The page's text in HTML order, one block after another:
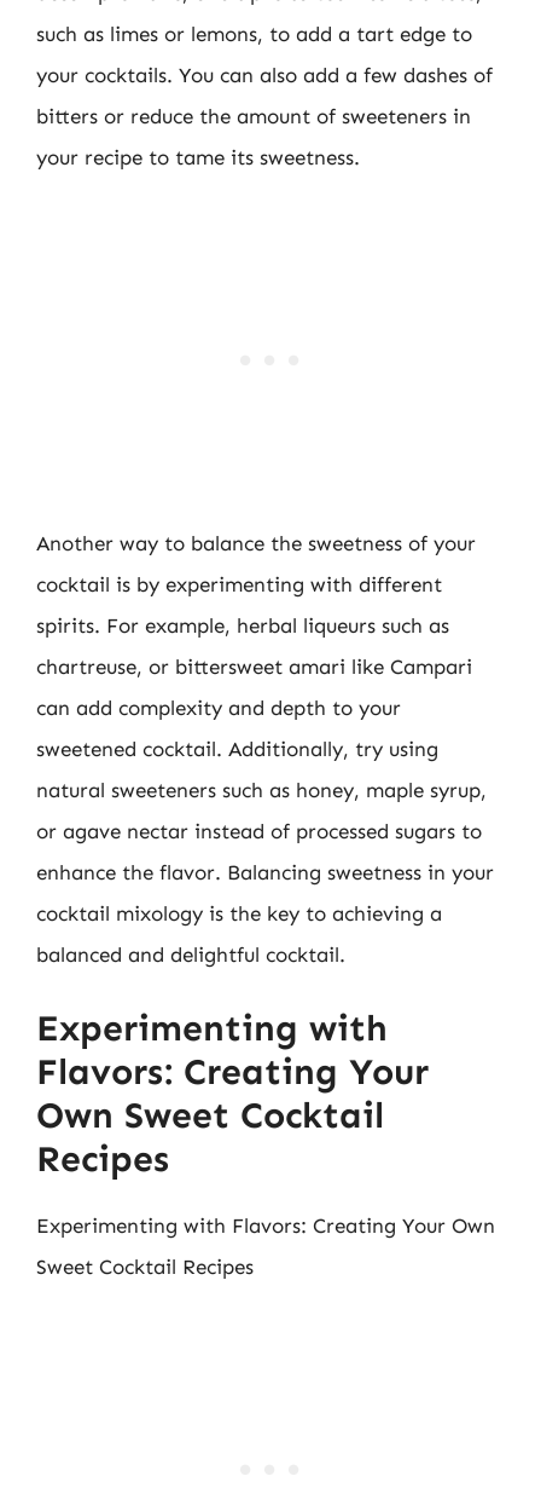
such as limes or lemons, to add a tart edge to
your cocktails. You can also add a few dashes of
bitters or reduce the amount of sweeteners in
your recipe to tame its sweetness.
Another way to balance the sweetness of your
cocktail is by experimenting with different
spirits. For example, herbal liqueurs such as
chartreuse, or bittersweet amari like Campari
can add complexity and depth to your
sweetened cocktail. Additionally, try using
natural sweeteners such as honey, maple syrup,
or agave nectar instead of processed sugars to
enhance the flavor. Balancing sweetness in your
cocktail mixology is the key to achieving a
balanced and delightful cocktail.
Experimenting with
Flavors: Creating Your
Own Sweet Cocktail
Recipes
Experimenting with Flavors: Creating Your Own
Sweet Cocktail Recipes